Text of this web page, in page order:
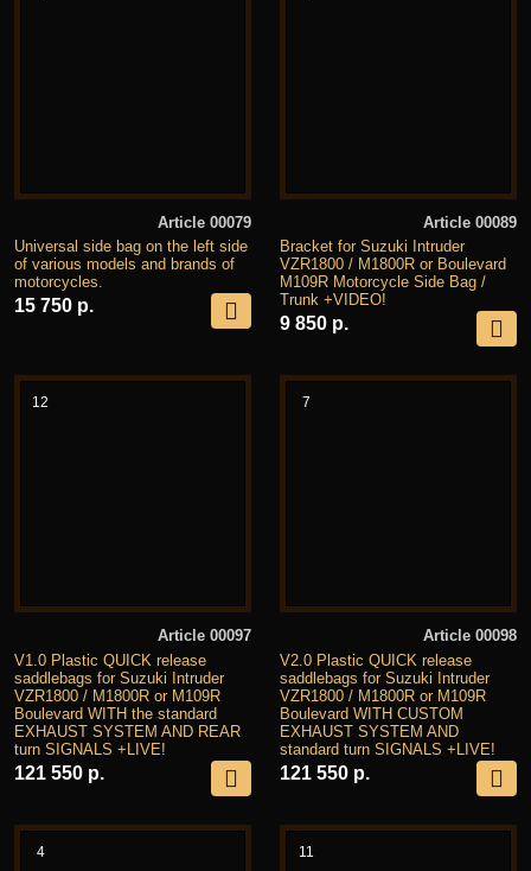
Article 00079
Universal side bag on the left side
of various models and brands of
motorcycles.
15 750 р.
Article 00089
Bracket for Suzuki Intruder
VZR1800 / M1800R or Boulevard
M109R Motorcycle Side Bag /
Trunk +VIDEO!
9 850 р.
12
Article 00097
V1.0 Plastic QUICK release
saddlebags for Suzuki Intruder
VZR1800 / M1800R or M109R
Boulevard WITH the standard
EXHAUST SYSTEM AND REAR
turn SIGNALS +LIVE!
121 550 р.
7
Article 00098
V2.0 Plastic QUICK release
saddlebags for Suzuki Intruder
VZR1800 / M1800R or M109R
Boulevard WITH CUSTOM
EXHAUST SYSTEM AND
standard turn SIGNALS +LIVE!
121 550 р.
4 11